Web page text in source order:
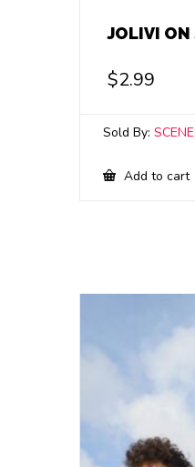
JOLIVI ON
$2.99
Sold By:
Add to cart